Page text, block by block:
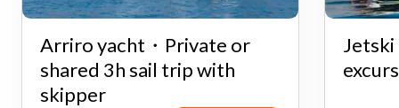
Arriro yacht・Private or
shared 3h sail trip with
skipper
Jetski